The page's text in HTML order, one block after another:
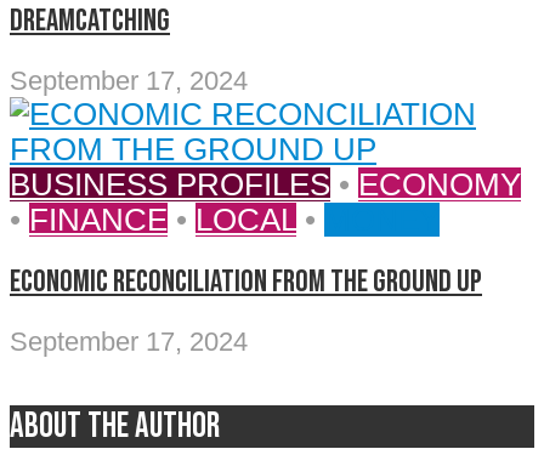
DREAMCATCHING
September 17, 2024
BUSINESS PROFILES • ECONOMY
• FINANCE • LOCAL •
ECONOMIC RECONCILIATION FROM THE GROUND UP
September 17, 2024
About the author